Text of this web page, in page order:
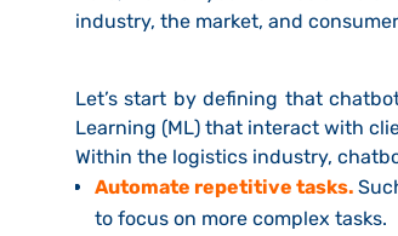
industry, the market, and
Let’s start by defining that
Learning (ML) that interact with
Within the logistics industry,
Automate repetitive tasks.
to focus on more complex tasks.